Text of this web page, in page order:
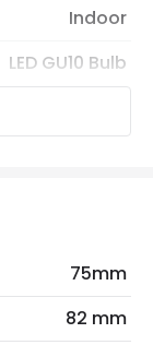
Indoor
LED GU10 Bulb
White
75mm
82 mm